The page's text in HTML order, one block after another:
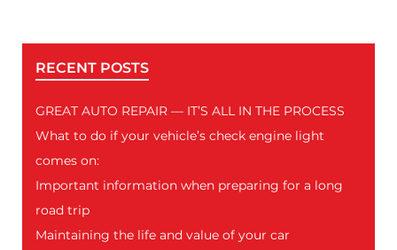
RECENT POSTS
GREAT AUTO REPAIR — IT’S ALL IN THE PROCESS
What to do if your vehicle’s check engine light
comes on:
Important information when preparing for a long
road trip
Maintaining the life and value of your car